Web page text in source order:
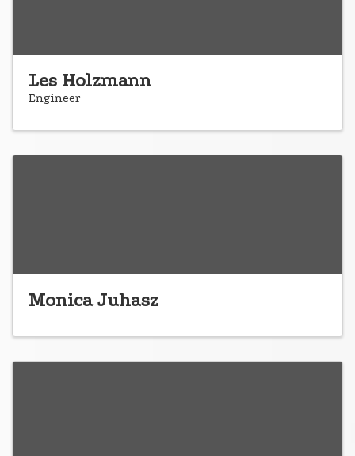
Les Holzmann
Engineer
Monica Juhasz